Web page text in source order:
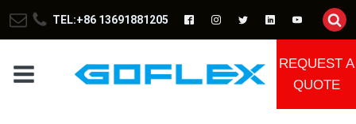
TEL:+86 13691881205
REQUEST A
QUOTE